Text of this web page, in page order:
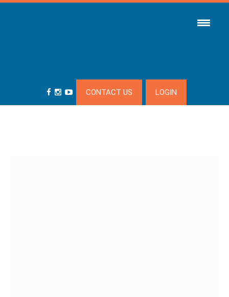
CONTACT US LOGIN